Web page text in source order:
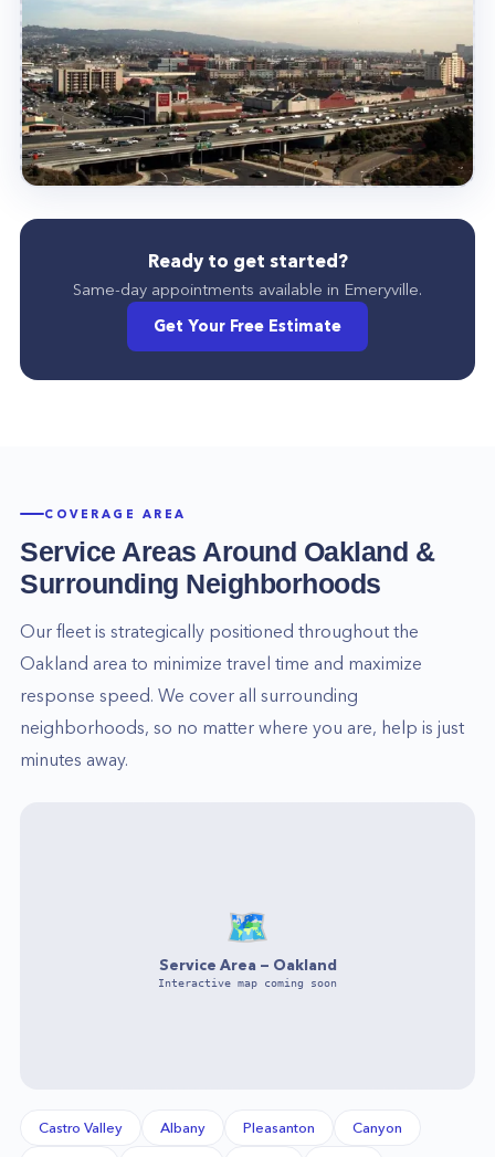
Ready to get started?
Same-day appointments available in Emeryville.
Get Your Free Estimate
COVERAGE AREA
Service Areas Around Oakland &
Surrounding Neighborhoods
Our fleet is strategically positioned throughout the
Oakland area to minimize travel time and maximize
response speed. We cover all surrounding
neighborhoods, so no matter where you are, help is just
minutes away.
🗺️
Service Area — Oakland
Interactive map coming soon
Castro Valley Albany Pleasanton Canyon